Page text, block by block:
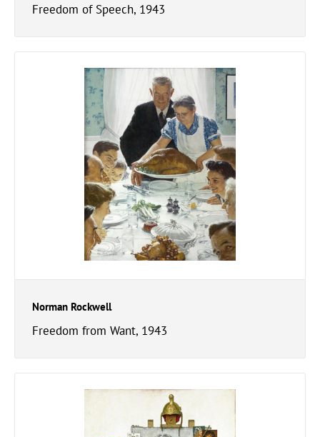
Freedom of Speech, 1943
Norman Rockwell
Freedom from Want, 1943